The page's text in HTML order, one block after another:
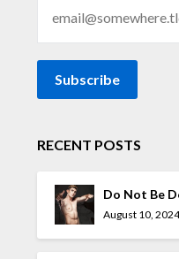
RECENT POSTS
Do Not Be
August 10,